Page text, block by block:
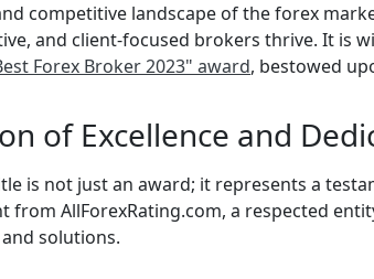
competitive landscape of the forex
and client-focused brokers thrive. It is
Forex Broker 2023" award, bestowed
of Excellence and
is not just an award; it represents a
from AllForexRating.com, a respected
solutions.